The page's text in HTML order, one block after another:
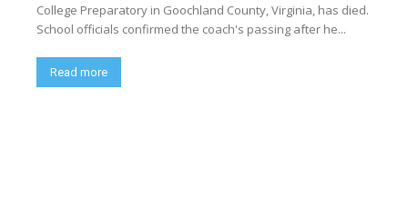
College Preparatory in Goochland County, Virginia, has died.
School officials confirmed the coach's passing after he...
Read more